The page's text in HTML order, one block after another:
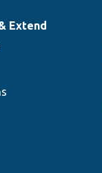
Extend